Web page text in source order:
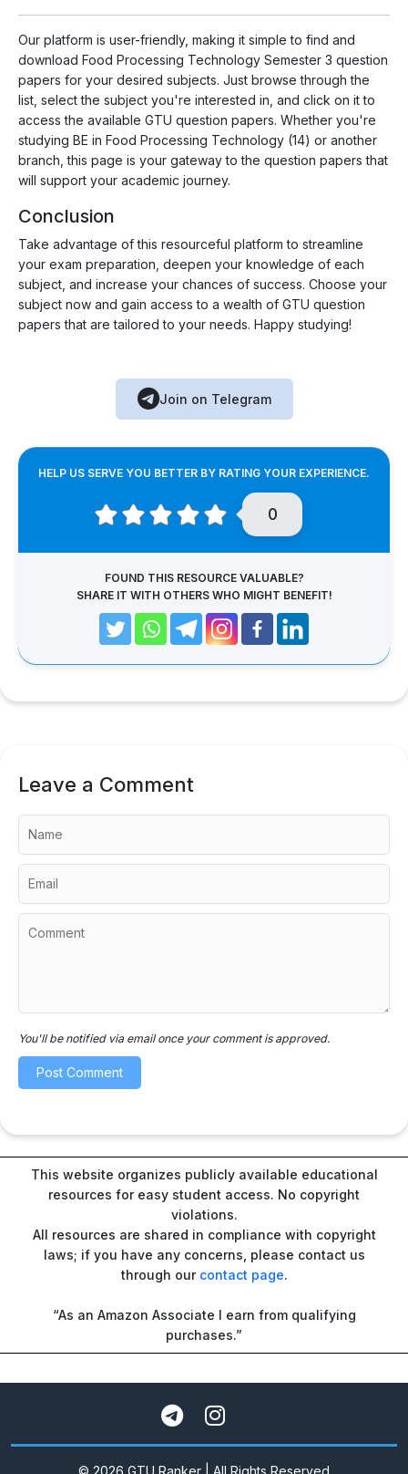
Our platform is user-friendly, making it simple to find and
download Food Processing Technology Semester 3 question
papers for your desired subjects. Just browse through the
list, select the subject you're interested in, and click on it to
access the available GTU question papers. Whether you're
studying BE in Food Processing Technology (14) or another
branch, this page is your gateway to the question papers that
will support your academic journey.
Conclusion
Take advantage of this resourceful platform to streamline
your exam preparation, deepen your knowledge of each
subject, and increase your chances of success. Choose your
subject now and gain access to a wealth of GTU question
papers that are tailored to your needs. Happy studying!
Join on Telegram
HELP US SERVE YOU BETTER BY RATING YOUR EXPERIENCE.
0
FOUND THIS RESOURCE VALUABLE?
SHARE IT WITH OTHERS WHO MIGHT BENEFIT!
Leave a Comment
You'll be notified via email once your comment is approved.
This website organizes publicly available educational
resources for easy student access. No copyright
violations.
All resources are shared in compliance with copyright
laws; if you have any concerns, please contact us
through our contact page.
“As an Amazon Associate I earn from qualifying
purchases.”